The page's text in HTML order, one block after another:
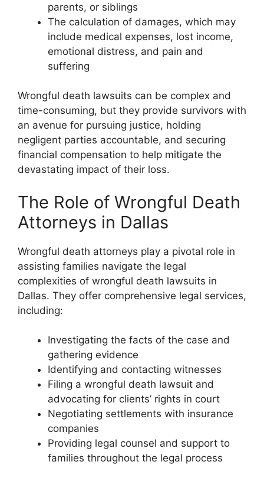
parents, or siblings
The calculation of damages, which may
include medical expenses, lost income,
emotional distress, and pain and
suffering
Wrongful death lawsuits can be complex and
time-consuming, but they provide survivors with
an avenue for pursuing justice, holding
negligent parties accountable, and securing
financial compensation to help mitigate the
devastating impact of their loss.
The Role of Wrongful Death
Attorneys in Dallas
Wrongful death attorneys play a pivotal role in
assisting families navigate the legal
complexities of wrongful death lawsuits in
Dallas. They offer comprehensive legal services,
including:
Investigating the facts of the case and
gathering evidence
Identifying and contacting witnesses
Filing a wrongful death lawsuit and
advocating for clients’ rights in court
Negotiating settlements with insurance
companies
Providing legal counsel and support to
families throughout the legal process